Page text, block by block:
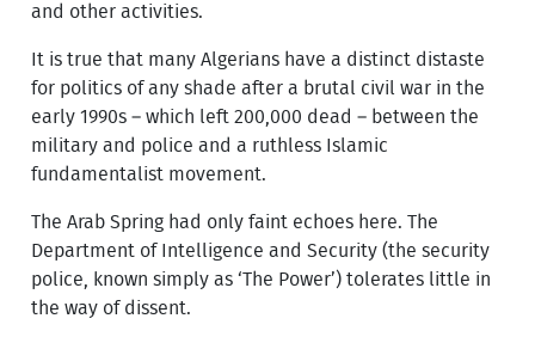
and other activities.
It is true that many Algerians have a distinct distaste
for politics of any shade after a brutal civil war in the
early 1990s – which left 200,000 dead – between the
military and police and a ruthless Islamic
fundamentalist movement.
The Arab Spring had only faint echoes here. The
Department of Intelligence and Security (the security
police, known simply as ‘The Power’) tolerates little in
the way of dissent.